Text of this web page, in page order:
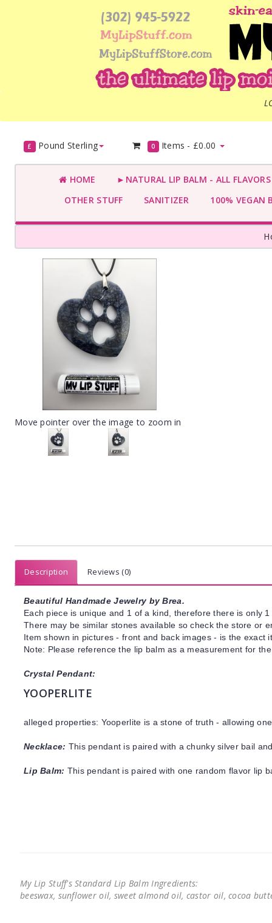
£ Pound Sterling 0 Items - £0.00
HOME
►NATURAL LIP BALM - ALL
OTHER STUFF
SANITIZER 100% VEGAN
Move pointer over the image to zoom in
Description Reviews (0)
Beautiful Handmade Jewelry by Brea.
Each piece is unique and 1 of a kind, therefore there is only
There may be similar stones available so check the store or
Item shown in pictures - front and back images - is the
Note: Please reference the lip balm as a measurement for
Crystal Pendant:
YOOPERLITE
alleged properties: Yooperlite is a stone of truth - allowing
Necklace: This pendant is paired with a chunky silver bail
Lip Balm: This pendant is paired with one random flavor lip
My Lip Stuff's Standard Lip Balm Ingredients:
beeswax, sunflower oil, sweet almond oil, castor oil, cocoa